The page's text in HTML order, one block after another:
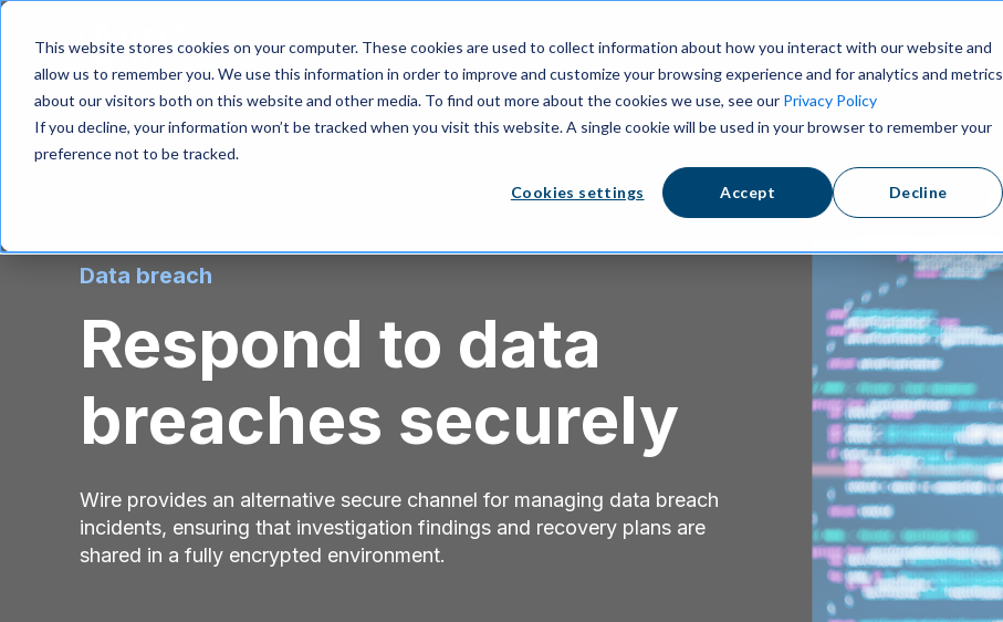
This website stores cookies on your computer. These cookies are used to collect information about how you interact with our website and
allow us to remember you. We use this information in order to improve and customize your browsing experience and for analytics and metrics
about our visitors both on this website and other media. To find out more about the cookies we use, see our Privacy Policy
If you decline, your information won’t be tracked when you visit this website. A single cookie will be used in your browser to remember your
preference not to be tracked.
Cookies settings Accept Decline
S
c
Product Solutions Resources Pricing
Data breach
Respond to data
breaches securely
Wire provides an alternative secure channel for managing data breach
incidents, ensuring that investigation findings and recovery plans are
shared in a fully encrypted environment.